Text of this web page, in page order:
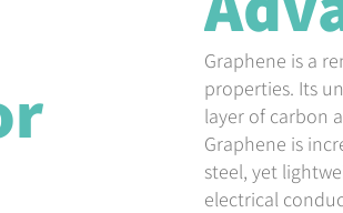
Graphene is a
properties. Its
layer of carbon
Graphene is
steel, yet
electrical